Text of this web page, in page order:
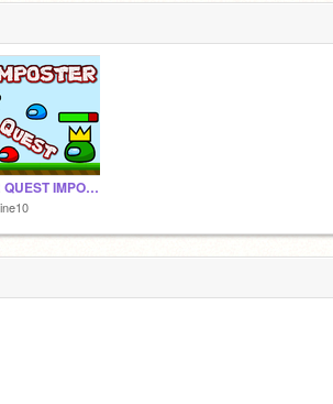
IMPOSER QUEST IMPOSSIBLE v1.8